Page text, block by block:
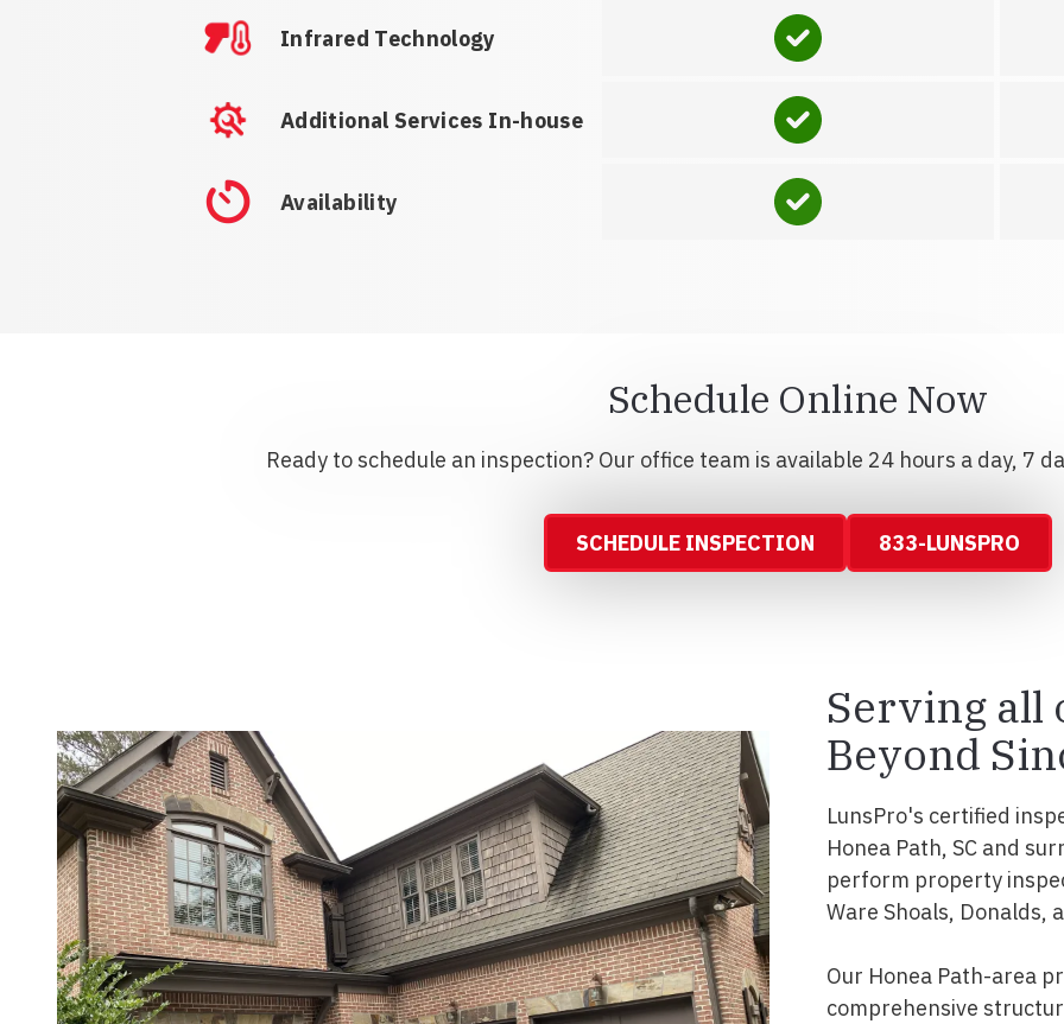
Infrared Technology
Additional Services In-house
Availability
Schedule Online Now
Ready to schedule an inspection? Our office team is available 24 hours a day, 7
SCHEDULE INSPECTION 833-LUNSPRO
Serving all
Beyond
LunsPro's certified
Honea Path, SC and
perform property
Ware Shoals, Donalds,
Our Honea Path-area
comprehensive